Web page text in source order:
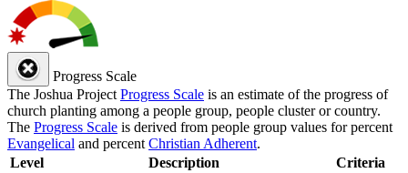
Progress Scale
The Joshua Project Progress Scale is an estimate of the progress of
church planting among a people group, people cluster or country.
The Progress Scale is derived from people group values for percent
Evangelical and percent Christian Adherent.
Level
Description Criteria